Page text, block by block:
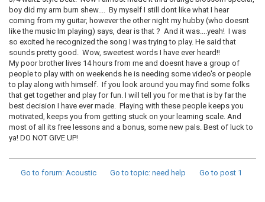
boy did my arm burn shew.... By myself I still dont like what I hear
coming from my guitar, however the other night my hubby (who doesnt
like the music Im playing) says, dear is that ? And it was....yeah! I was
so excited he recognized the song I was trying to play. He said that
sounds pretty good. Wow, sweetest words I have ever heard!!
My poor brother lives 14 hours from me and doesnt have a group of
people to play with on weekends he is needing some video's or people
to play along with himself. If you look around you may find some folks
that get together and play for fun. I will tell you for me that is by far the
best decision I have ever made. Playing with these people keeps you
motivated, keeps you from getting stuck on your learning scale. And
most of all its free lessons and a bonus, some new pals. Best of luck to
ya! DO NOT GIVE UP!
Go to forum: Acoustic Go to topic: need help Go to post 1